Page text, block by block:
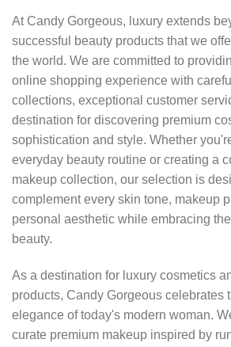
At Candy Gorgeous, luxury extends
successful beauty products that we
the world. We are committed to
online shopping experience with
collections, exceptional customer
destination for discovering premium
sophistication and style. Whether
everyday beauty routine or creating a
makeup collection, our selection is
complement every skin tone, makeup
personal aesthetic while embracing
beauty.
As a destination for luxury cosmetics
products, Candy Gorgeous celebrates
elegance of today's modern woman.
curate premium makeup inspired by